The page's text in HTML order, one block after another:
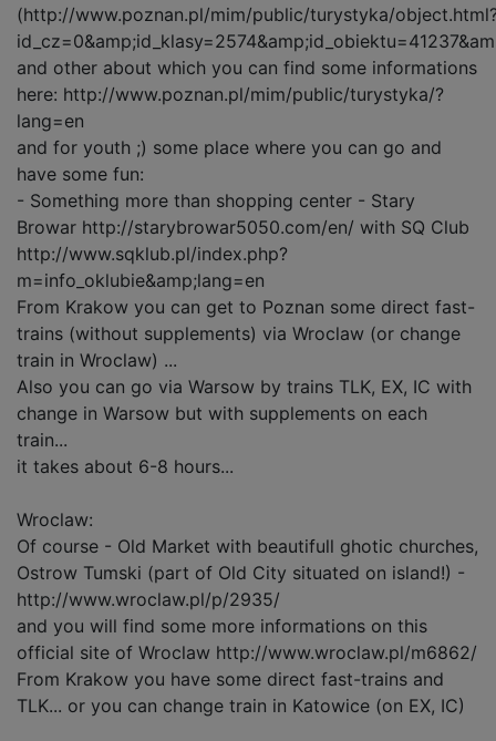
(http://www.poznan.pl/mim/public/turystyka/
and other about which you can find some informations
here: http://www.poznan.pl/mim/public/turystyka/?
lang=en
and for youth ;) some place where you can go and
have some fun:
- Something more than shopping center - Stary
Browar http://starybrowar5050.com/en/ with SQ Club
http://www.sqklub.pl/index.php?
m=info_oklubie&amp;lang=en
From Krakow you can get to Poznan some direct fast-
trains (without supplements) via Wroclaw (or change
train in Wroclaw) ...
Also you can go via Warsow by trains TLK, EX, IC with
change in Warsow but with supplements on each
train...
it takes about 6-8 hours...
Wroclaw:
Of course - Old Market with beautifull ghotic churches,
Ostrow Tumski (part of Old City situated on island!) -
http://www.wroclaw.pl/p/2935/
and you will find some more informations on this
official site of Wroclaw http://www.wroclaw.pl/m6862/
From Krakow you have some direct fast-trains and
TLK... or you can change train in Katowice (on EX, IC)